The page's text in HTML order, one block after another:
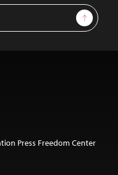
Sign Up
Press Freedom Center